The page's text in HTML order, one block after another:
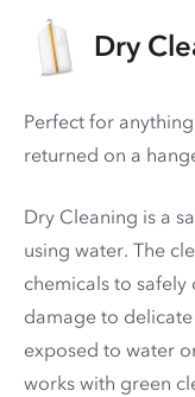
Dry
Perfect for
returned on a
Dry Cleaning is a
using water. The
chemicals to
damage to
exposed to water
works with green